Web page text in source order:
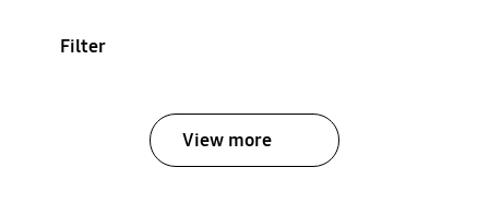
Filter
View more